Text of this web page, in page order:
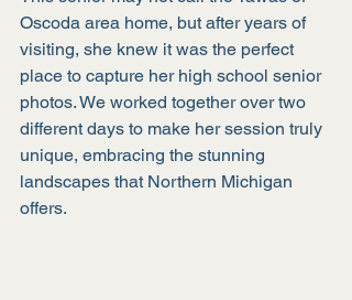
Oscoda area home, but after years of
visiting, she knew it was the perfect
place to capture her high school senior
photos. We worked together over two
different days to make her session truly
unique, embracing the stunning
landscapes that Northern Michigan
offers.